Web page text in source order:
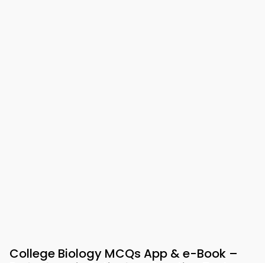
College Biology MCQs App & e-Book –